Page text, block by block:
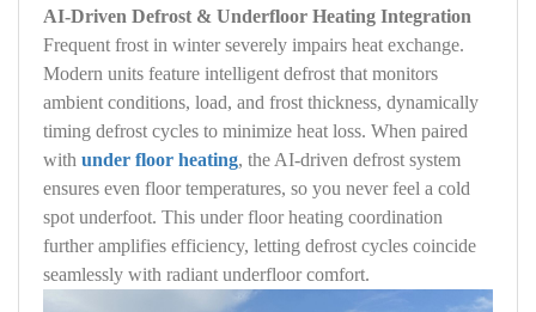
AI‑Driven Defrost & Underfloor Heating Integration
Frequent frost in winter severely impairs heat exchange.
Modern units feature intelligent defrost that monitors
ambient conditions, load, and frost thickness, dynamically
timing defrost cycles to minimize heat loss. When paired
with under floor heating, the AI‑driven defrost system
ensures even floor temperatures, so you never feel a cold
spot underfoot. This under floor heating coordination
further amplifies efficiency, letting defrost cycles coincide
seamlessly with radiant underfloor comfort.